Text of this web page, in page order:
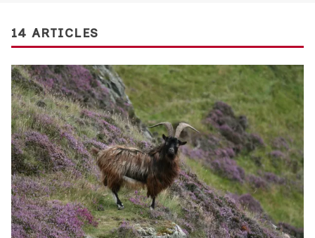
14 ARTICLES